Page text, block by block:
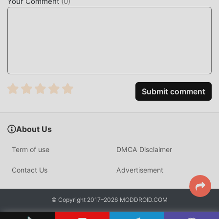
Submit comment
About Us
Term of use DMCA Disclaimer
Contact Us Advertisement
© Copyright 2017–2026 MODDROID.COM